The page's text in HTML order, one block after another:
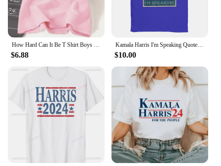
$6.88
Kamala Harris I'm Speaking Quote T Shirt Men Cotton Casual T-Shirt Crewneck Joe Biden 2024 Tees Short Sleeve Clothing Printed
$10.00